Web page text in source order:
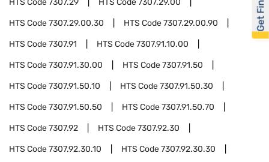
HTS Code 7307.29 HTS Code 7307.29.00
HTS Code7307.29.00.30 HTS Code7307.29.00.90
HTS Code7307.91 HTS Code7307.91.10.00
HTS Code7307.91.30.00 HTS Code7307.91.50
HTS Code7307.91.50.10 HTS Code7307.91.50.30
HTS Code7307.91.50.50 HTS Code7307.91.50.70
HTS Code7307.92 HTS Code7307.92.30
HTS Code7307.92.30.10 HTS Code7307.92.30.30